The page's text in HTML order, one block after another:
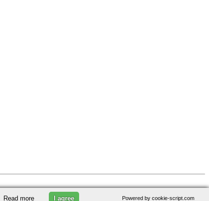
Read more I agree Powered by cookie-script.com